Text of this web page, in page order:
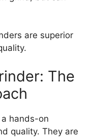
are superior
The
hands-on
quality. They are